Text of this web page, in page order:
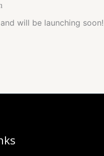
will be launching soon!